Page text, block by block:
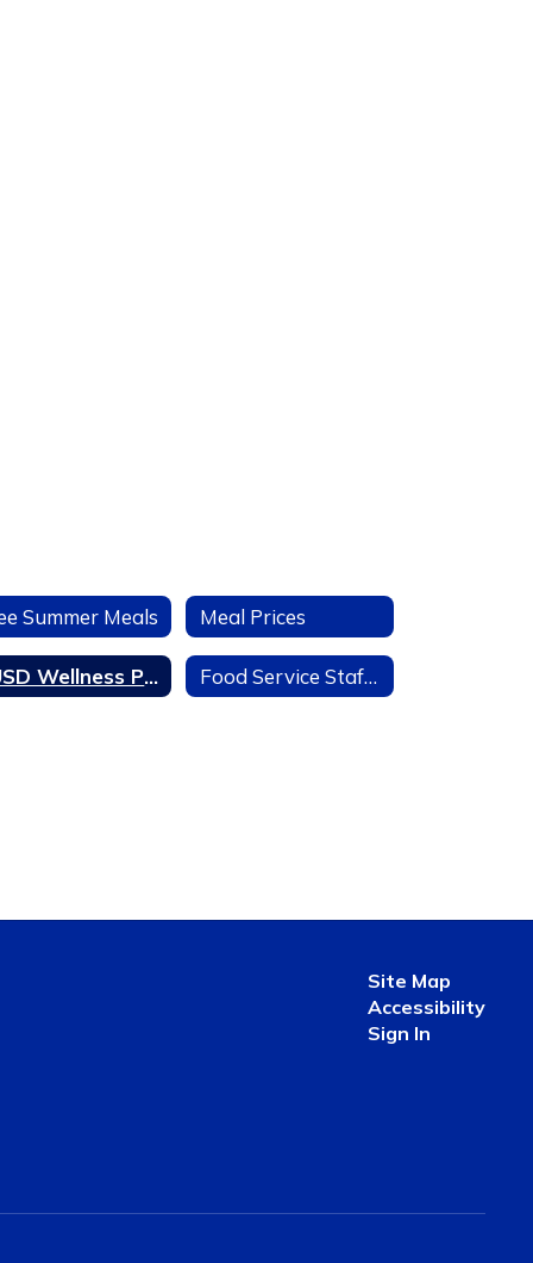
Summer Meals Meal Prices
LUSD Wellness Policy & District Scorecard Food Service Staff Org Chart
Site Map
Accessibility
Sign In